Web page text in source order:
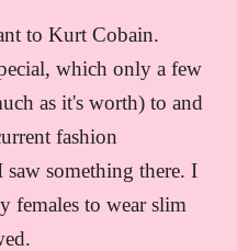
to Kurt Cobain.
which only a few
as it's worth) to and
fashion
saw something there. I
females to wear slim